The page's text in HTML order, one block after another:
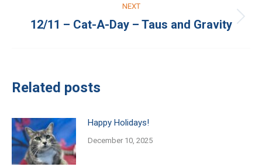
NEXT
Next
12/11 – Cat-A-Day – Taus and Gravity
Related posts
Happy Holidays!
December 10, 2025